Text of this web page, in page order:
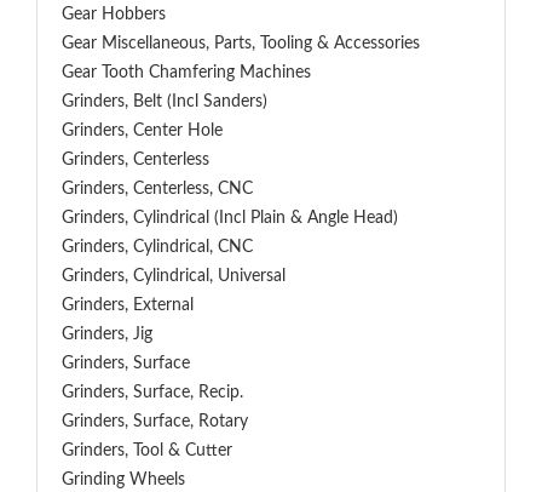
Gear Hobbers
Gear Miscellaneous, Parts, Tooling & Accessories
Gear Tooth Chamfering Machines
Grinders, Belt (Incl Sanders)
Grinders, Center Hole
Grinders, Centerless
Grinders, Centerless, CNC
Grinders, Cylindrical (Incl Plain & Angle Head)
Grinders, Cylindrical, CNC
Grinders, Cylindrical, Universal
Grinders, External
Grinders, Jig
Grinders, Surface
Grinders, Surface, Recip.
Grinders, Surface, Rotary
Grinders, Tool & Cutter
Grinding Wheels